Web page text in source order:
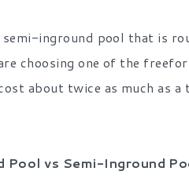
inground pool that is
choosing one of the
about twice as much as
Pool vs Semi-Inground